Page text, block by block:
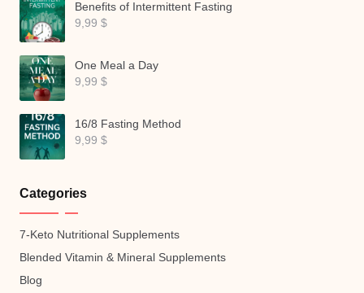
Benefits of Intermittent Fasting
9,99 $
One Meal a Day
9,99 $
16/8 Fasting Method
9,99 $
Categories
7-Keto Nutritional Supplements
Blended Vitamin & Mineral Supplements
Blog